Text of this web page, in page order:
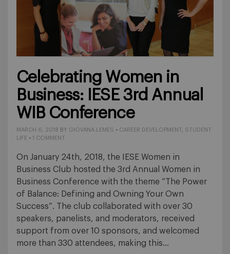
Celebrating Women in
Business: IESE 3rd Annual
WIB Conference
MARCH 6, 2018 BY GIOVANA.LEMES • CAREER DEVELOPMENT
STUDENT
LIFE • 1 COMMENT
On January 24th, 2018, the IESE Women in
Business Club hosted the 3rd Annual Women in
Business Conference with the theme “The Power
of Balance: Defining and Owning Your Own
Success”. The club collaborated with over 30
speakers, panelists, and moderators, received
support from over 10 sponsors, and welcomed
more than 330 attendees, making this…